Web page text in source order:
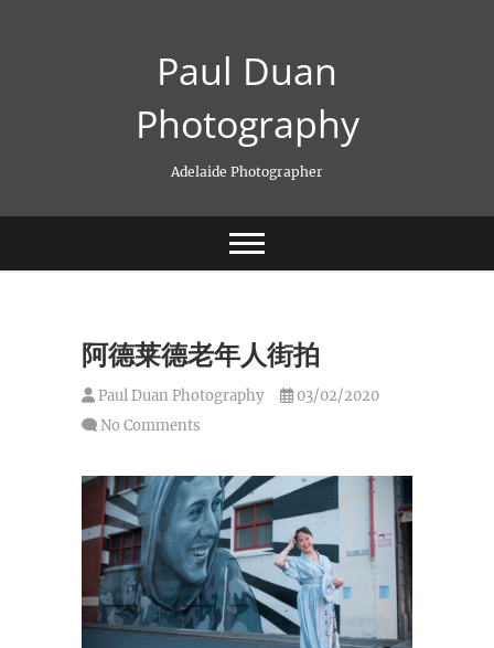
Paul Duan
Photography
Adelaide Photographer
阿德莱德老年人街拍
Paul Duan Photography
03/02/2020
No Comments